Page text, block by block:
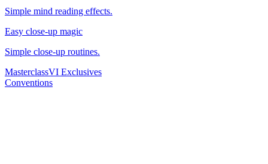
Simple mind reading effects.
Easy close-up magic
Simple close-up routines.
MasterclassVI Exclusives
Conventions